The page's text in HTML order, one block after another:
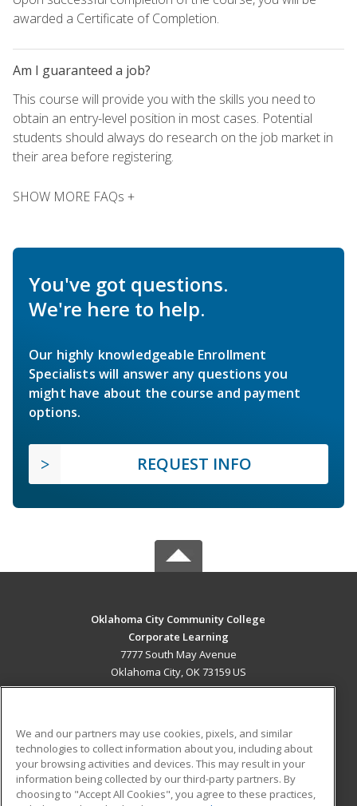
awarded a Certificate of Completion.
Am I guaranteed a job?
This course will provide you with the skills you need to
obtain an entry-level position in most cases. Potential
students should always do research on the job market in
their area before registering.
SHOW MORE FAQs +
You've got questions.
We're here to help.
Our highly knowledgeable Enrollment
Specialists will answer any questions you
might have about the course and payment
options.
REQUEST INFO
Oklahoma City Community College
Corporate Learning
7777 South May Avenue
Oklahoma City, OK 73159 US
ADDITIONAL RESOURCES
Military
Financial Assistance
Student Blog
We and our partners may use cookies, pixels, and similar
technologies to collect information about you, including about
your browsing activities and devices. This may result in your
information being collected by our third-party partners. By
choosing to "Accept All Cookies", you agree to these practices,